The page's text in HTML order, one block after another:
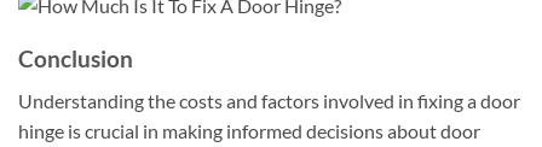
Conclusion
Understanding the costs and factors involved in fixing a door
hinge is crucial in making informed decisions about door